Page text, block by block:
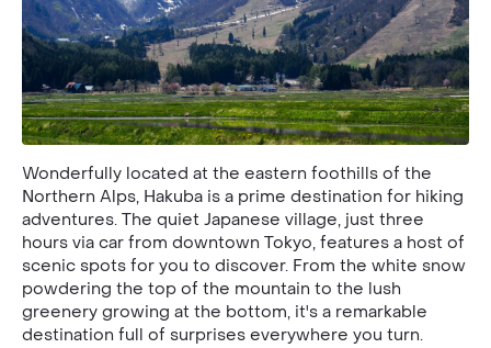
Wonderfully located at the eastern foothills of the
Northern Alps, Hakuba is a prime destination for hiking
adventures. The quiet Japanese village, just three
hours via car from downtown Tokyo, features a host of
scenic spots for you to discover. From the white snow
powdering the top of the mountain to the lush
greenery growing at the bottom, it's a remarkable
destination full of surprises everywhere you turn.